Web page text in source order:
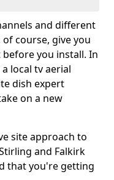
and different
course, give you
you install. In
local tv aerial
dish expert
on a new
site approach to
and Falkirk
that you're getting